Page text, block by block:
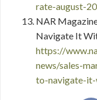
rate-august-
NAR
Navigate It
https://
news/sales-
to-navigate-